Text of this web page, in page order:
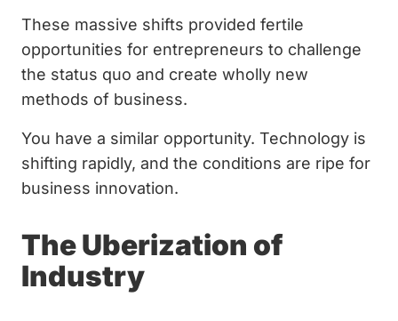
These massive shifts provided fertile
opportunities for entrepreneurs to challenge
the status quo and create wholly new
methods of business.
You have a similar opportunity. Technology is
shifting rapidly, and the conditions are ripe for
business innovation.
The Uberization of
Industry